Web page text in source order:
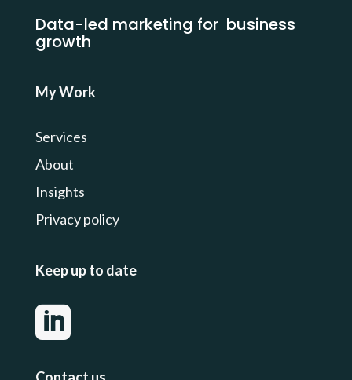
Data-led marketing for business
growth
My Work
Services
About
Insights
Privacypolicy
Keep up to date
